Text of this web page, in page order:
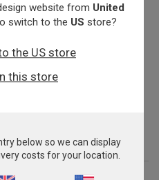
Pro
website from United
switch to the US store?
the US store
this store
below so we can display
costs for your location.